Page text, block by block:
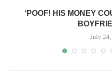
‘POOF! HIS MONEY
July